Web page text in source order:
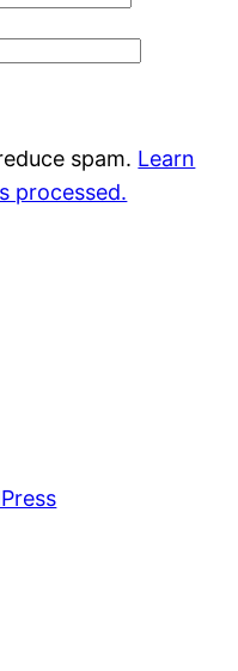
spam. Learn
processed.